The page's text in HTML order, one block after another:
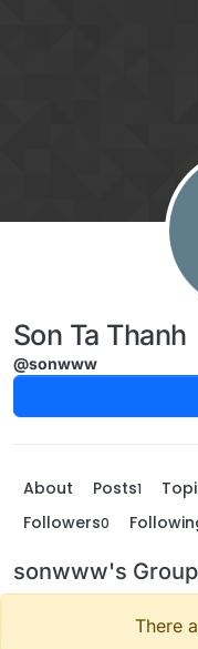
Son Ta Thanh
@sonwww
About Posts1
Followers0
sonwww's
There